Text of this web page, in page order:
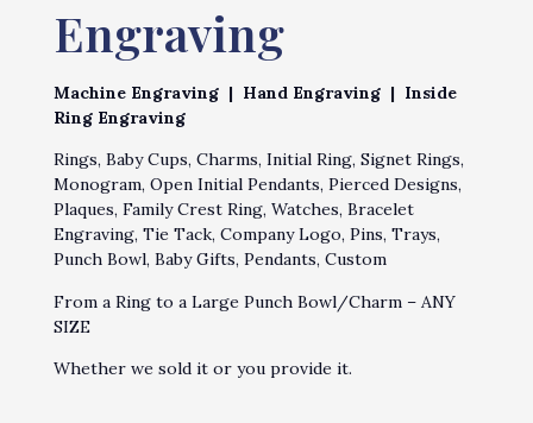
Engraving
Machine Engraving | Hand Engraving | Inside
Ring Engraving
Rings, Baby Cups, Charms, Initial Ring, Signet Rings,
Monogram, Open Initial Pendants, Pierced Designs,
Plaques, Family Crest Ring, Watches, Bracelet
Engraving, Tie Tack, Company Logo, Pins, Trays,
Punch Bowl, Baby Gifts, Pendants, Custom
From a Ring to a Large Punch Bowl/Charm – ANY
SIZE
Whether we sold it or you provide it.